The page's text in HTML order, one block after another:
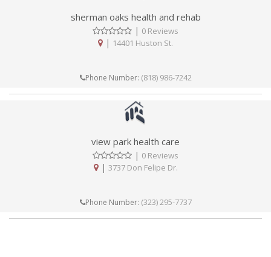
sherman oaks health and rehab
| 0 Reviews
| 14401 Huston St.
Phone Number: (818) 986-7242
view park health care
| 0 Reviews
| 3737 Don Felipe Dr.
Phone Number: (323) 295-7737